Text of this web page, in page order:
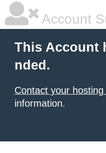
Account
This Account
nded.
Contact your
information.